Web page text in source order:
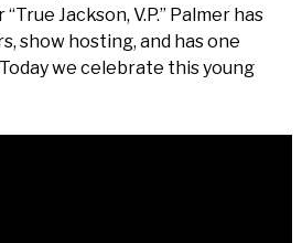
Jackson, V.P.” Palmer has
show hosting, and has one
we celebrate this young